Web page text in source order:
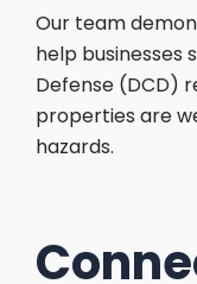
Our team
help businesses
Defense (DCD)
properties are
hazards.